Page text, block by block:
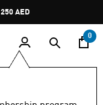
AED
0